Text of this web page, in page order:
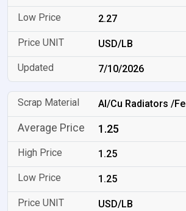
2.27
USD/LB
7/10/2026
Al/Cu Radiators /Fe
1.25
1.25
1.25
USD/LB